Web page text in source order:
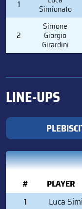
1 Simionato
2
Simone
Giorgio
Girardini
LINE-UPS
#
PLAYER
1
Luca